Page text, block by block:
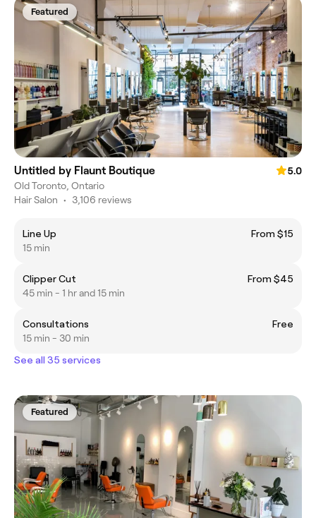
Featured
Untitled by Flaunt Boutique
5.0
Old Toronto, Ontario
Hair Salon • 3,106 reviews
Line Up
From $15
15 min
Clipper Cut
From $45
45 min - 1 hr and 15 min
Consultations
Free
15 min - 30 min
See all 35 services
Featured